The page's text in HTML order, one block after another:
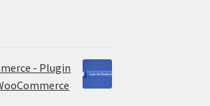
- Plugin